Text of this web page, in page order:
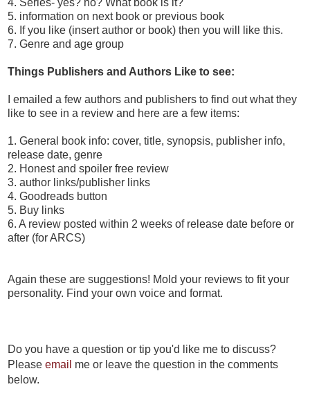
5. information on next book or previous book
6. If you like (insert author or book) then you will like this.
7. Genre and age group
Things Publishers and Authors Like to see:
I emailed a few authors and publishers to find out what they
like to see in a review and here are a few items:
1. General book info: cover, title, synopsis, publisher info,
release date, genre
2. Honest and spoiler free review
3. author links/publisher links
4. Goodreads button
5. Buy links
6. A review posted within 2 weeks of release date before or
after (for ARCS)
Again these are suggestions! Mold your reviews to fit your
personality. Find your own voice and format.
Do you have a question or tip you'd like me to discuss?
Please email me or leave the question in the comments
below.